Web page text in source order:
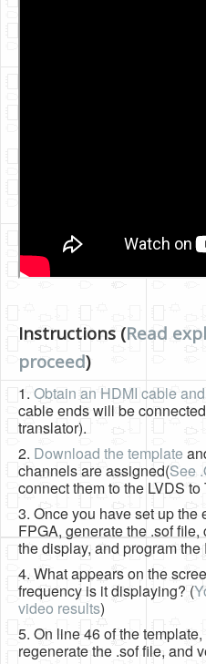
Instructions (Read
proceed)
1. Obtain an HDMI cable
cable ends will be
translator).
2. Download the template
channels are assigned(See
connect them to the LVDS
3. Once you have set up the
FPGA, generate the .sof
the display, and program the
4. What appears on the
frequency is it displaying? (
video results)
5. On line 46 of the
regenerate the .sof file, and